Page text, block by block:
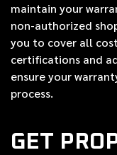
maintain your
non-authorized
you to cover all
certifications and
ensure your
process.
GET